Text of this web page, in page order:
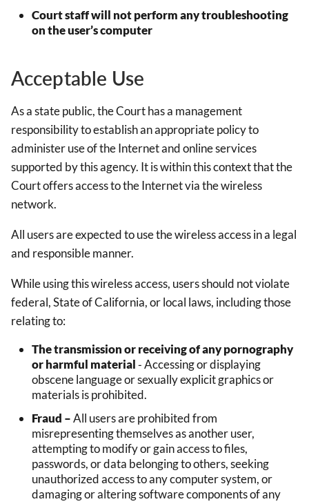
Court staff will not perform any troubleshooting
on the user’s computer
Acceptable Use
As a state public, the Court has a management
responsibility to establish an appropriate policy to
administer use of the Internet and online services
supported by this agency. It is within this context that the
Court offers access to the Internet via the wireless
network.
All users are expected to use the wireless access in a legal
and responsible manner.
While using this wireless access, users should not violate
federal, State of California, or local laws, including those
relating to:
The transmission or receiving of any pornography
or harmful material‐ Accessing or displaying
obscene language or sexually explicit graphics or
materials is prohibited.
Fraud –All users are prohibited from
misrepresenting themselves as another user,
attempting to modify or gain access to files,
passwords, or data belonging to others, seeking
unauthorized access to any computer system, or
damaging or altering software components of any